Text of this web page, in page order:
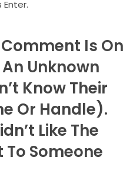
Enter.
Is On
Unknown
Know Their
Or Handle).
Like The
To Someone